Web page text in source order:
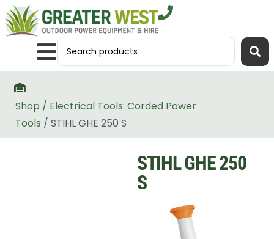
Shop / Electrical Tools: Corded Power
Tools / STIHL GHE 250 S
STIHL GHE 250
S